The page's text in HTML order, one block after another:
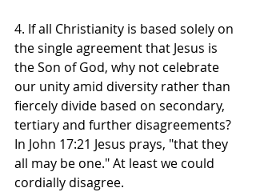
4. If all Christianity is based solely on
the single agreement that Jesus is
the Son of God, why not celebrate
our unity amid diversity rather than
fiercely divide based on secondary,
tertiary and further disagreements?
In John 17:21 Jesus prays, "that they
all may be one." At least we could
cordially disagree.